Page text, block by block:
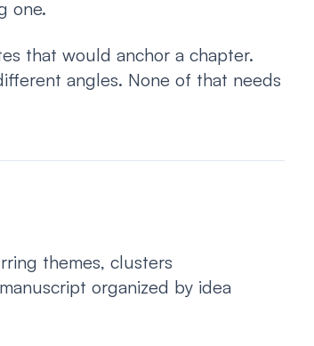
one.
that would anchor a chapter.
angles. None of that needs
themes, clusters
organized by idea